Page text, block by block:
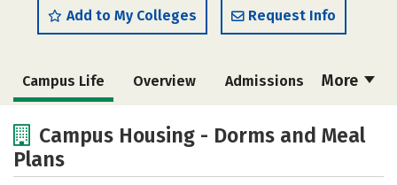
Add to My Colleges Request Info
More
Campus Life Overview Admissions
Academics
Social Media
Campus Housing - Dorms and Meal
Plans